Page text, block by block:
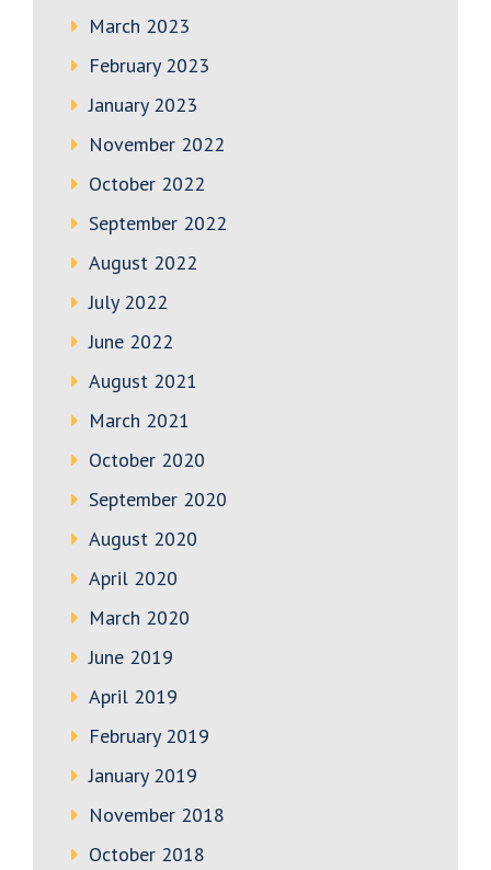
March 2023
February 2023
January 2023
November 2022
October 2022
September 2022
August 2022
July 2022
June 2022
August 2021
March 2021
October 2020
September 2020
August 2020
April 2020
March 2020
June 2019
April 2019
February 2019
January 2019
November 2018
October 2018